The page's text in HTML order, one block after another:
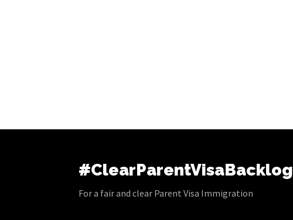
#ClearParentVisaBacklog
For a fair and clear Parent Visa Immigration